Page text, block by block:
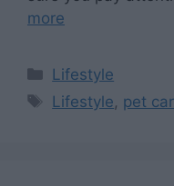
more
Categories
Lifestyle
Tags
Lifestyle, pet